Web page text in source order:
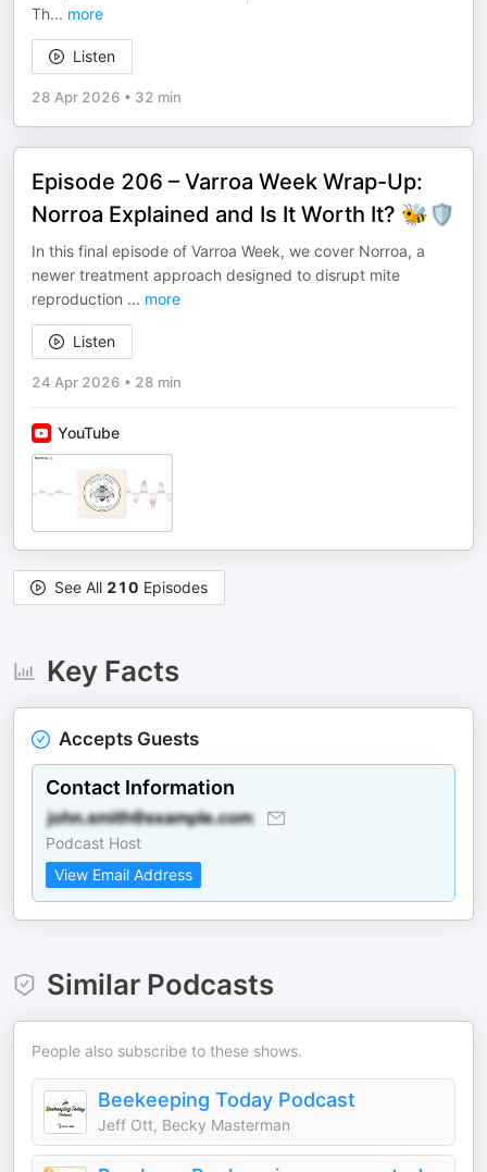
Th... more
Listen
28 Apr 2026 • 32 min
Episode 206 – Varroa Week Wrap-Up:
Norroa Explained and Is It Worth It? 🐝🛡️
In this final episode of Varroa Week, we cover Norroa, a
newer treatment approach designed to disrupt mite
reproduction ... more
Listen
24 Apr 2026 • 28 min
YouTube
See All 210 Episodes
Key Facts
Accepts Guests
Contact Information
Podcast Host
View Email Address
Similar Podcasts
People also subscribe to these shows.
Beekeeping Today Podcast
Jeff Ott, Becky Masterman